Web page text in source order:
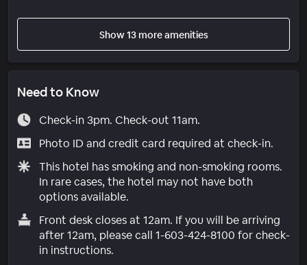
Show 13 more amenities
Need to Know
Check-in 3pm. Check-out 11am.
Photo ID and credit card required at check-in.
This hotel has smoking and non-smoking rooms.
In rare cases, the hotel may not have both
options available.
Front desk closes at 12am. If you will be arriving
after 12am, please call 1-603-424-8100 for check-
in instructions.